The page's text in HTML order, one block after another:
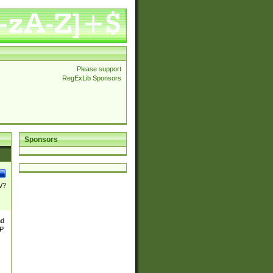
Please support
RegExLib Sponsors
Sponsors
?